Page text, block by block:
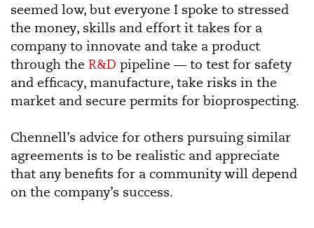
seemed low, but everyone I spoke to stressed
the money, skills and effort it takes for a
company to innovate and take a product
through the R&D pipeline — to test for safety
and efficacy, manufacture, take risks in the
market and secure permits for bioprospecting.
Chennell’s advice for others pursuing similar
agreements is to be realistic and appreciate
that any benefits for a community will depend
on the company’s success.